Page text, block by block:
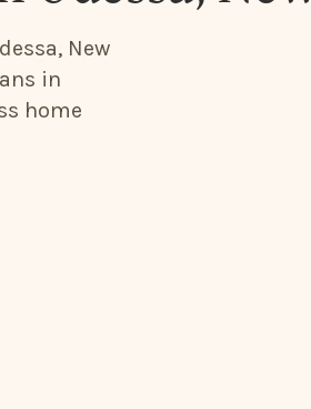
New
in
home